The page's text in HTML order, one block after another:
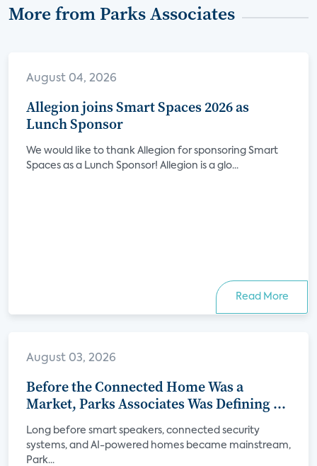
More from Parks Associates
August 04, 2026
Allegion joins Smart Spaces 2026 as
Lunch Sponsor
We would like to thank Allegion for sponsoring Smart
Spaces as a Lunch Sponsor! Allegion is a glo...
Read More
August 03, 2026
Before the Connected Home Was a
Market, Parks Associates Was Defining Its
Future
Long before smart speakers, connected security
systems, and AI-powered homes became mainstream,
Park...